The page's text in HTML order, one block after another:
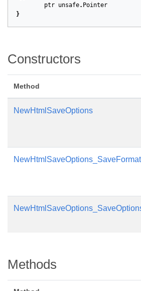
ptr unsafe. Pointer
}
Constructors
Method
NewHtmlSaveOptions
NewHtmlSaveOptions_SaveFormat
Methods